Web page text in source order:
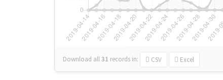
Download all31 records in: CSV Excel